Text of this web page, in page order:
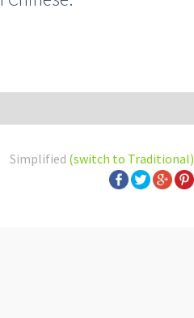
Simplified (switch to Traditional)